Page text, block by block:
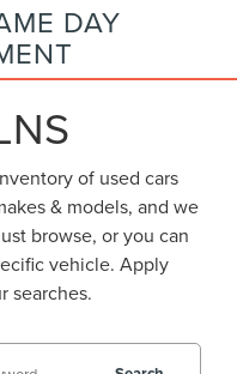
DAY
of used cars
& models, and we
browse, or you can
vehicle. Apply
searches.